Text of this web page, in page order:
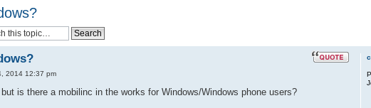
2014 12:37 pm
but is there a mobilinc in the works for Windows/Windows phone users?